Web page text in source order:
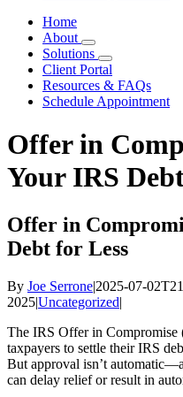
Home
About
Solutions
Client Portal
Resources & FAQs
Schedule Appointment
Offer in
Your IRS
Offer in
Debt for Less
By Joe Serrone|2025-07-
2025|Uncategorized|
The IRS Offer in
taxpayers to settle their IRS
But approval isn’t
can delay relief or result in